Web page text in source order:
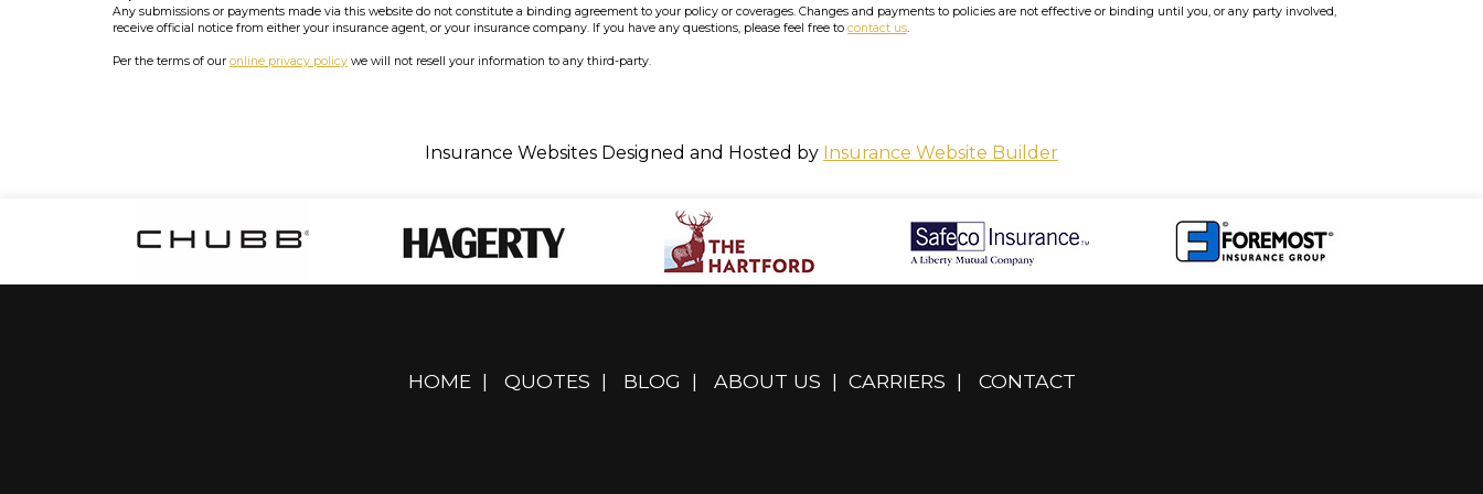
Any submissions or payments made via this website do not constitute a binding agreement to your policy or coverages. Changes and payments to policies are not effective or binding until you, or any party involved,
receive official notice from either your insurance agent, or your insurance company. If you have any questions, please feel free to contact us
Per the terms of our online privacy policy we will not resell your information to any third-party.
Insurance Websites Designed and Hosted by Insurance Website Builder
HOME | QUOTES | BLOG | ABOUT US | CARRIERS | CONTACT